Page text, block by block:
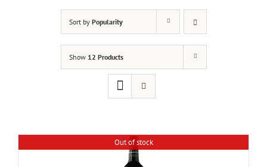
Sort by Popularity
Show 12 Products
Out of stock